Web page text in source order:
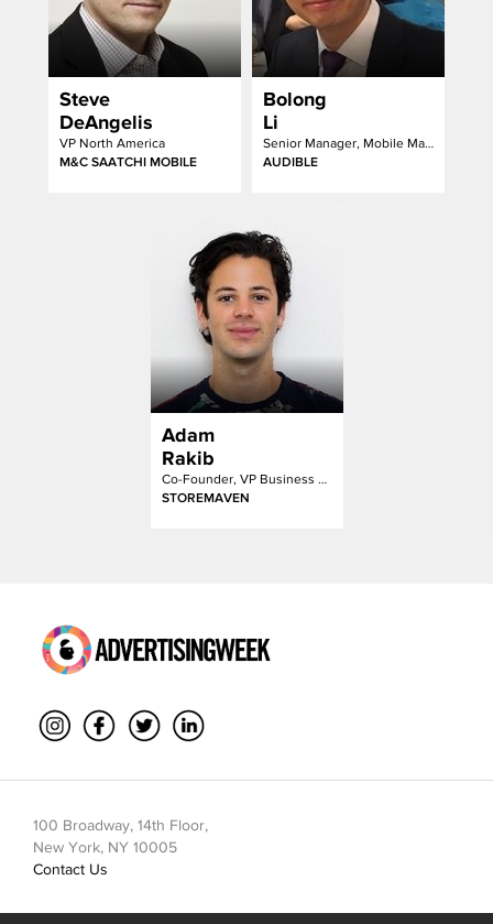
Steve
DeAngelis
VP North America
M&C SAATCHI MOBILE
Bolong
Li
Senior Manager, Mobile Marketing at Audible, an Amazon Company
AUDIBLE
Adam
Rakib
Co-Founder, VP Business Development
STOREMAVEN
100 Broadway, 14th Floor,
New York, NY 10005
Contact Us